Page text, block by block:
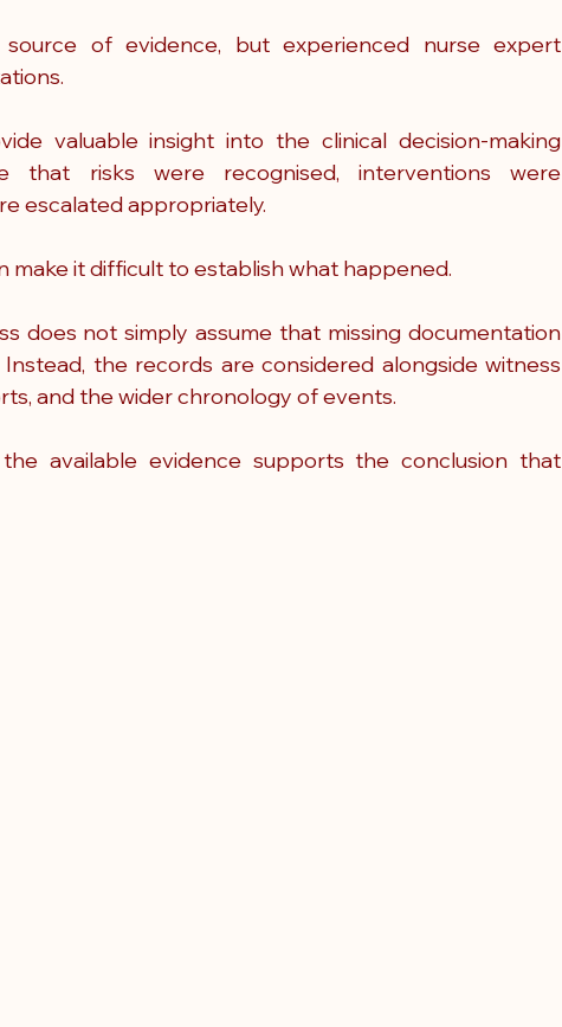
of evidence, but experienced nurse expert
valuable insight into the clinical decision-making
that risks were recognised, interventions were
escalated appropriately.
make it difficult to establish what happened.
does not simply assume that missing documentation
the records are considered alongside witness
and the wider chronology of events.
available evidence supports the conclusion that